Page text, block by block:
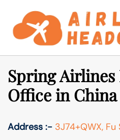
content
Spring Airlines
Office in China
Address :- 3J74+QWX, Fu